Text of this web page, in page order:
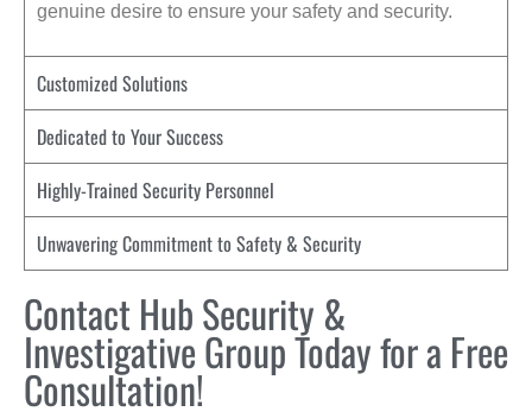
genuine desire to ensure your safety and security.
Customized Solutions
Dedicated to Your Success
Highly-Trained Security Personnel
Unwavering Commitment to Safety & Security
Contact Hub Security &
Investigative Group Today for a Free
Consultation!